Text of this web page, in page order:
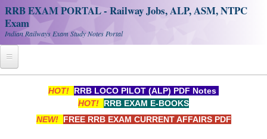
RRB EXAM PORTAL - Railway Jobs, ALP, ASM, NTPC
Exam
Indian Railways Exam Study Notes Portal
HOT! RRB LOCO PILOT (ALP) PDF Notes
HOT! RRB EXAM E-BOOKS
NEW! FREE RRB EXAM CURRENT AFFAIRS PDF